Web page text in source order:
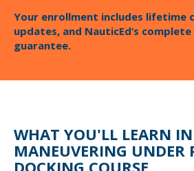
Your enrollment includes lifetime
updates, and NauticEd’s
guarantee.
WHAT YOU'LL LEARN
MANEUVERING UNDER